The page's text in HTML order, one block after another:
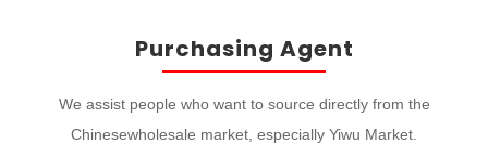
Purchasing Agent
We assist people who want to source directly from the
Chinesewholesale market, especially Yiwu Market.